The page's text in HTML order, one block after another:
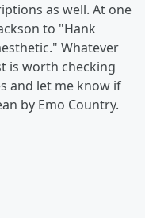
as well. At one
to "Hank
Whatever
is worth checking
and let me know if
by Emo Country.